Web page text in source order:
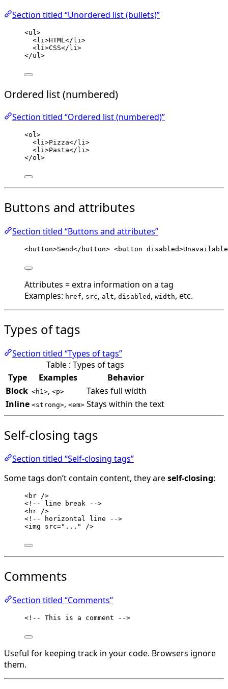
Section titled “Unordered list (bullets)”
<ul>
<li>HTML</ li>
<li>CSS</ li>
</ul>
Ordered list (numbered)
Section titled “Ordered list (numbered)”
<ol>
<li>Pizza</ li>
<li>Pasta</ li>
</ol>
Buttons and attributes
Section titled “Buttons and attributes”
<button>Send</ button> <button disabled>Unavailable
Attributes = extra information on a tag
Examples: href, src, alt, disabled , width, etc.
Types of tags
Section titled “Types of tags”
Table : Types of tags
Type
Examples
Behavior
Block <h1>, <p>
Takes full width
Inline <strong>, <em> Stays within the text
Self-closing tags
Section titled “Self-closing tags”
Some tags don’t contain content, they areself-closing:
<br />
<!-- line break -->
<hr />
<!-- horizontal line -->
<img src=" ... " />
Comments
Section titled “Comments”
<!-- This is a comment -->
Useful for keeping track in your code. Browsers ignore
them.